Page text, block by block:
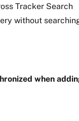
Tracker Search
without
when